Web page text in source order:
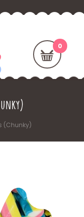
(Chunky)